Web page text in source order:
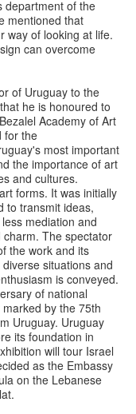
department of the
mentioned that
way of looking at life.
can overcome
of Uruguay to the
he is honoured to
Academy of Art
for the
most important
the importance of art
and cultures.
forms. It was initially
to transmit ideas,
mediation and
The spectator
the work and its
situations and
is conveyed.
of national
by the 75th
Uruguay. Uruguay
its foundation in
will tour Israel
as the Embassy
on the Lebanese